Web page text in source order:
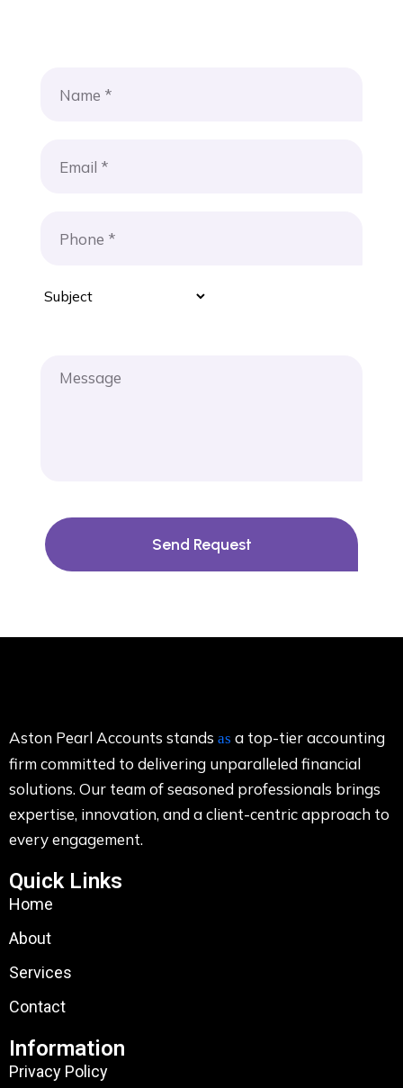
Send Request
Aston Pearl Accounts stands as a top-tier accounting
firm committed to delivering unparalleled financial
solutions. Our team of seasoned professionals brings
expertise, innovation, and a client-centric approach to
every engagement.
Quick Links
Home
About
Services
Contact
Information
Privacy Policy